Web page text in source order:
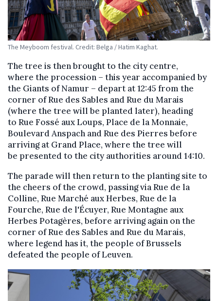
The Meyboom festival. Credit: Belga / Hatim Kaghat.
The tree is then brought to the city centre,
where the procession – this year accompanied by
the Giants of Namur – depart at 12:45 from the
corner of Rue des Sables and Rue du Marais
(where the tree will be planted later), heading
to Rue Fossé aux Loups, Place de la Monnaie,
Boulevard Anspach and Rue des Pierres before
arriving at Grand Place, where the tree will
be presented to the city authorities around 14:10.
The parade will then return to the planting site to
the cheers of the crowd, passing via Rue de la
Colline, Rue Marché aux Herbes, Rue de la
Fourche, Rue de l'Écuyer, Rue Montagne aux
Herbes Potagères, before arriving again on the
corner of Rue des Sables and Rue du Marais,
where legend has it, the people of Brussels
defeated the people of Leuven.